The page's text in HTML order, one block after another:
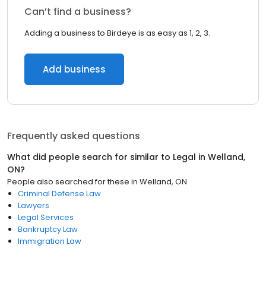
Can’t find a business?
Adding a business to Birdeye is as easy as 1, 2, 3.
Add business
Frequently asked questions
What did people search for similar to Legal in Welland,
ON?
People also searched for these in Welland, ON
Criminal Defense Law
Lawyers
Legal Services
Bankruptcy Law
Immigration Law